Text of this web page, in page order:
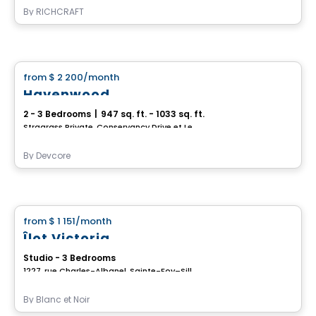
By RICHCRAFT
from $ 2 200/month
Havenwood
2 - 3 Bedrooms 947 sq. ft. - 1033 sq. ft.
By Devcore
from $ 1 151/month
Îlot Victoria
Studio - 3 Bedrooms
By Blanc et Noir